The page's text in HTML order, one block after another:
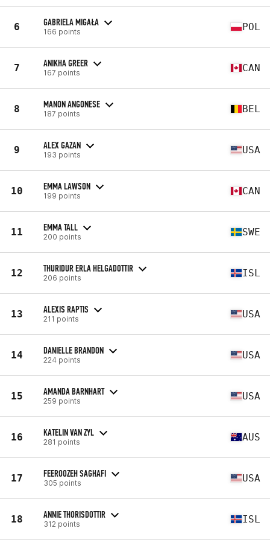
6 GABRIELA MIGAŁA
166 points POL
7 ANIKHA GREER
167 points CAN
8 MANON ANGONESE
187 points BEL
9 ALEX GAZAN
193 points USA
10 EMMA LAWSON
199 points CAN
11 EMMA TALL
200 points SWE
12 THURIDUR ERLA HELGADOTTIR
206 points ISL
13 ALEXIS RAPTIS
211 points USA
14 DANIELLE BRANDON
224 points USA
15 AMANDA BARNHART
259 points USA
16 KATELIN VAN ZYL
281 points AUS
17 FEEROOZEH SAGHAFI
305 points USA
18 ANNIE THORISDOTTIR
312 points ISL